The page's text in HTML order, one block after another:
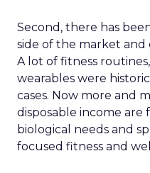
Second, there has
side of the market and
A lot of fitness
wearables were
cases. Now more and
disposable income
biological needs and
focused fitness and